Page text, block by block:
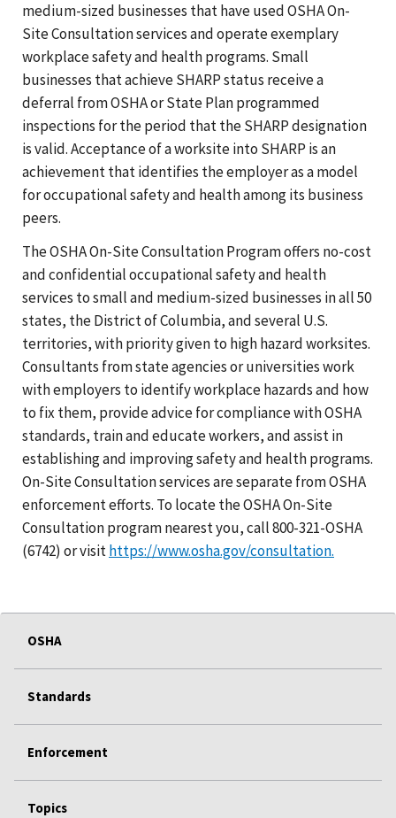
medium-sized businesses that have used OSHA On-
Site Consultation services and operate exemplary
workplace safety and health programs. Small
businesses that achieve SHARP status receive a
deferral from OSHA or State Plan programmed
inspections for the period that the SHARP designation
is valid. Acceptance of a worksite into SHARP is an
achievement that identifies the employer as a model
for occupational safety and health among its business
peers.
The OSHA On-Site Consultation Program offers no-cost
and confidential occupational safety and health
services to small and medium-sized businesses in all 50
states, the District of Columbia, and several U.S.
territories, with priority given to high hazard worksites.
Consultants from state agencies or universities work
with employers to identify workplace hazards and how
to fix them, provide advice for compliance with OSHA
standards, train and educate workers, and assist in
establishing and improving safety and health programs.
On-Site Consultation services are separate from OSHA
enforcement efforts. To locate the OSHA On-Site
Consultation program nearest you, call 800-321-OSHA
(6742) or visithttps://www.osha.gov/consultation.
OSHA
Standards
Enforcement
Topics